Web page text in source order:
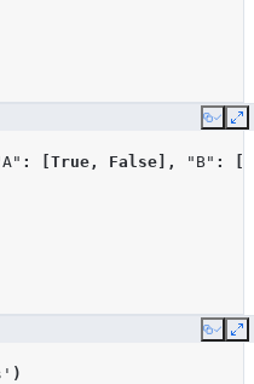
Copy
: True , False ], "B" :
Copy
)